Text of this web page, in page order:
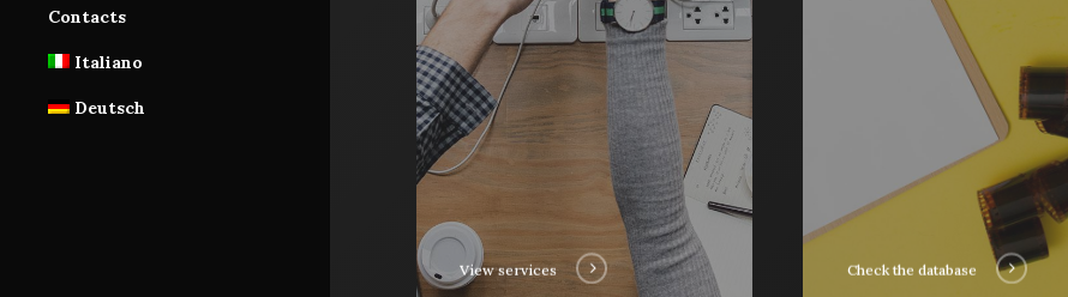
Contacts
Italiano
Deutsch
View services Check the database